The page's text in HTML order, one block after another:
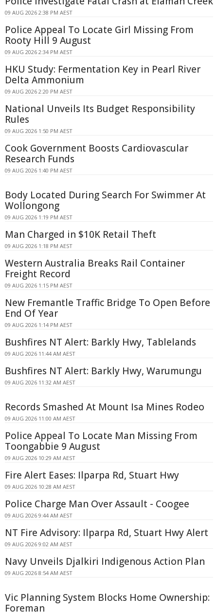
09 AUG 2026 2:38 PM AEST
Police Appeal To Locate Girl Missing From
Rooty Hill 9 August
09 AUG 2026 2:34 PM AEST
HKU Study: Fermentation Key in Pearl River
Delta Ammonium
09 AUG 2026 2:20 PM AEST
National Unveils Its Budget Responsibility
Rules
09 AUG 2026 1:50 PM AEST
Cook Government Boosts Cardiovascular
Research Funds
09 AUG 2026 1:40 PM AEST
Body Located During Search For Swimmer At
Wollongong
09 AUG 2026 1:19 PM AEST
Man Charged in $10K Retail Theft
09 AUG 2026 1:18 PM AEST
Western Australia Breaks Rail Container
Freight Record
09 AUG 2026 1:15 PM AEST
New Fremantle Traffic Bridge To Open Before
End Of Year
09 AUG 2026 1:14 PM AEST
Bushfires NT Alert: Barkly Hwy, Tablelands
09 AUG 2026 11:44 AM AEST
Bushfires NT Alert: Barkly Hwy, Warumungu
09 AUG 2026 11:32 AM AEST
Records Smashed At Mount Isa Mines Rodeo
09 AUG 2026 11:00 AM AEST
Police Appeal To Locate Man Missing From
Toongabbie 9 August
09 AUG 2026 10:29 AM AEST
Fire Alert Eases: Ilparpa Rd, Stuart Hwy
09 AUG 2026 10:28 AM AEST
Police Charge Man Over Assault - Coogee
09 AUG 2026 9:44 AM AEST
NT Fire Advisory: Ilparpa Rd, Stuart Hwy Alert
09 AUG 2026 9:02 AM AEST
Navy Unveils Djalkiri Indigenous Action Plan
09 AUG 2026 8:54 AM AEST
Vic Planning System Blocks Home Ownership:
Foreman